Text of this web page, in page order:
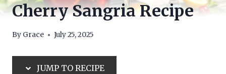
Cherry Sangria Recipe
By Grace July 25, 2025
JUMP TO RECIPE